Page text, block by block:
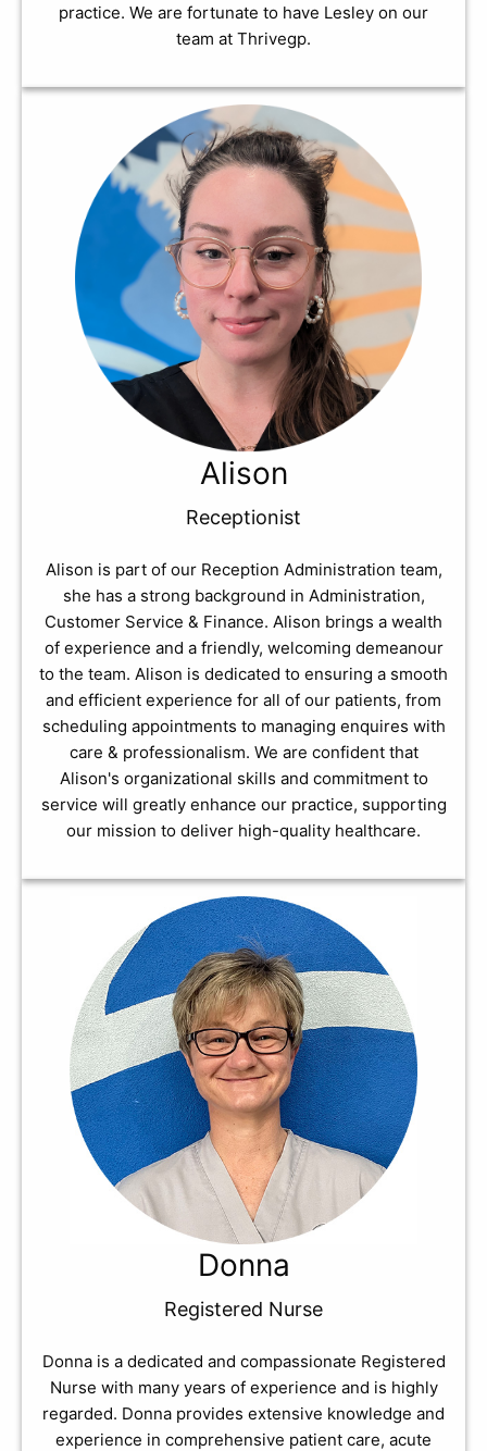
practice. We are fortunate to have Lesley on our
team at Thrivegp.
Alison
Receptionist
Alison is part of our Reception Administration team,
she has a strong background in Administration,
Customer Service & Finance. Alison brings a wealth
of experience and a friendly, welcoming demeanour
to the team. Alison is dedicated to ensuring a smooth
and efficient experience for all of our patients, from
scheduling appointments to managing enquires with
care & professionalism. We are confident that
Alison's organizational skills and commitment to
service will greatly enhance our practice, supporting
our mission to deliver high-quality healthcare.
Donna
Registered Nurse
Donna is a dedicated and compassionate Registered
Nurse with many years of experience and is highly
regarded. Donna provides extensive knowledge and
experience in comprehensive patient care, acute